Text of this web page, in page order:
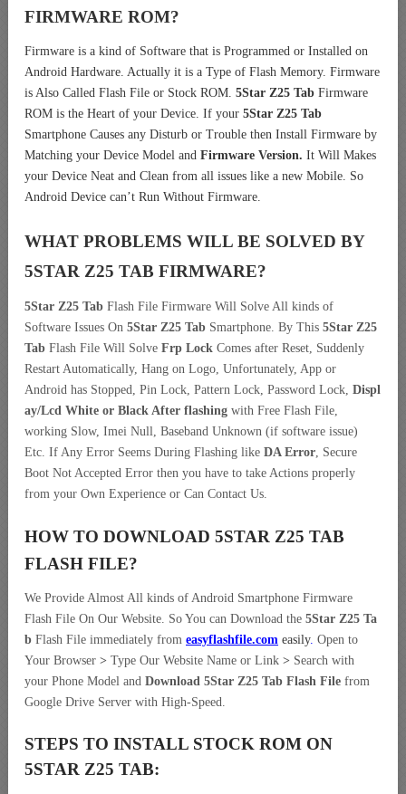
FIRMWARE ROM?
Firmware is a kind of Software that is Programmed or Installed on
Android Hardware. Actually it is a Type of Flash Memory. Firmware
is Also Called Flash File or Stock ROM. 5Star Z25 Tab Firmware
ROM is the Heart of your Device. If your 5Star Z25 Tab
Smartphone Causes any Disturb or Trouble then Install Firmware by
Matching your Device Model and Firmware Version. It Will Makes
your Device Neat and Clean from all issues like a new Mobile. So
Android Device can’t Run Without Firmware.
WHAT PROBLEMS WILL BE SOLVED BY
5STAR Z25 TAB FIRMWARE?
5Star Z25 Tab Flash File Firmware Will Solve All kinds of
Software Issues On 5Star Z25 Tab Smartphone. By This 5Star Z25
Tab Flash File Will Solve Frp Lock Comes after Reset, Suddenly
Restart Automatically, Hang on Logo, Unfortunately, App or
Android has Stopped, Pin Lock, Pattern Lock, Password Lock, Displ
ay/Lcd White or Black After flashing with Free Flash File,
working Slow, Imei Null, Baseband Unknown (if software issue)
Etc. If Any Error Seems During Flashing like DA Error, Secure
Boot Not Accepted Error then you have to take Actions properly
from your Own Experience or Can Contact Us.
HOW TO DOWNLOAD 5STAR Z25 TAB
FLASH FILE?
We Provide Almost All kinds of Android Smartphone Firmware
Flash File On Our Website. So You can Download the 5Star Z25 Ta
b Flash File immediately from easyflashfile.com easily. Open to
Your Browser > Type Our Website Name or Link > Search with
your Phone Model and Download 5Star Z25 Tab Flash File from
Google Drive Server with High-Speed.
STEPS TO INSTALL STOCK ROM ON
5STAR Z25 TAB: